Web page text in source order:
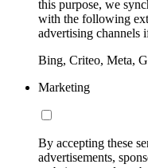
this purpose, we
with the following
advertising channels
Bing, Criteo, Meta,
Marketing
By accepting these
advertisements,